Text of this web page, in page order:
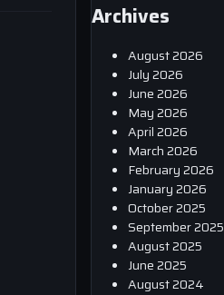
Archives
August 2026
July 2026
June 2026
May 2026
April 2026
March 2026
February 2026
January 2026
October 2025
September 2025
August 2025
June 2025
August 2024